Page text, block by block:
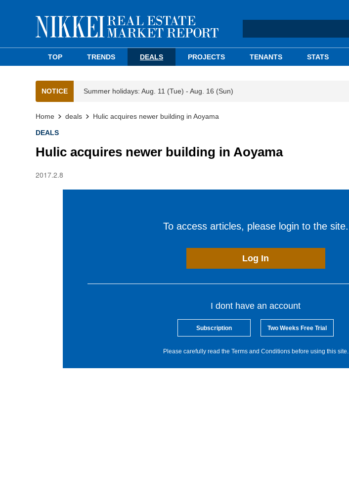
TOP TRENDS DEALS PROJECTS TENANTS STATS
NOTICE Summer holidays: Aug. 11 (Tue) - Aug. 16 (Sun)
Home deals Hulic acquires newer building in Aoyama
DEALS
Hulic acquires newer building in Aoyama
2017.2.8
To access articles, please login to the site.
Log In
I dont have an account
Subscription Two Weeks Free Trial
Please carefully read the Terms and Conditions before using this site.